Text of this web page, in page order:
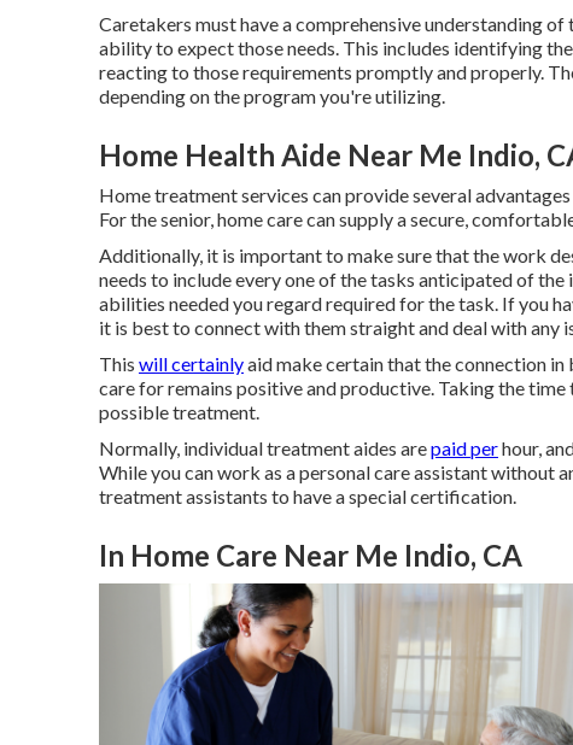
Caretakers must have a comprehensive understanding
ability to expect those needs. This includes identifying
reacting to those requirements promptly and properly.
depending on the program you're utilizing.
Home Health Aide Near Me Indio,
Home treatment services can provide several advantages
For the senior, home care can supply a secure,
Additionally, it is important to make sure that the work
needs to include every one of the tasks anticipated of
abilities needed you regard required for the task. If you
it is best to connect with them straight and deal with any
This will certainlyaid make certain that the connection in
care for remains positive and productive. Taking the
possible treatment.
Normally, individual treatment aides arepaid perhour,
While you can work as a personal care assistant without
treatment assistants to have a special certification.
In Home Care Near Me Indio, CA